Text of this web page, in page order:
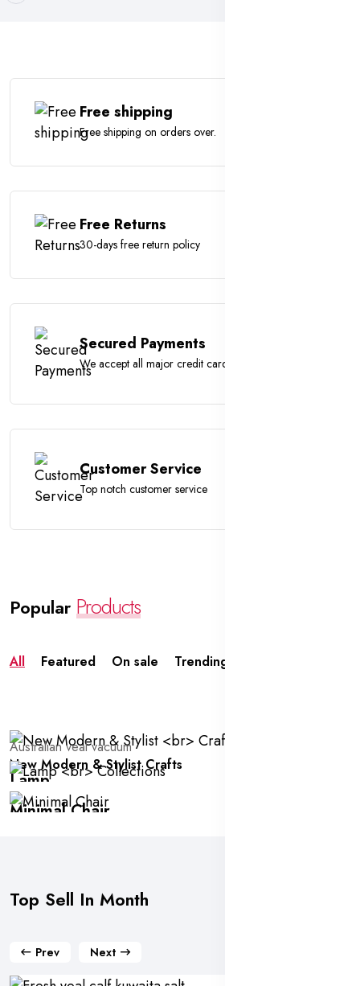
Free shipping
Free shipping on orders over.
Free Returns
30-days free return policy
Secured Payments
We accept all major credit cards
Customer Service
Top notch customer service
Popular Products
All Featured On sale Trending
Australian veal vacuum
New Modern & StylistCrafts
Lamp
Collections
Minimal Chair
Top Sell In Month
Prev Next